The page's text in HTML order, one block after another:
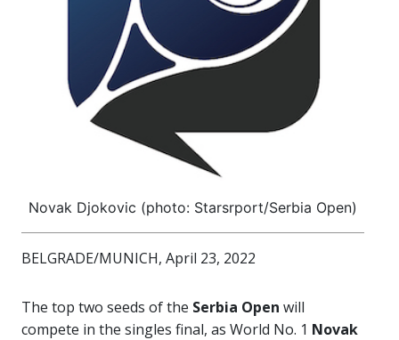
Novak Djokovic (photo: Starsrport/Serbia Open)
BELGRADE/MUNICH, April 23, 2022
The top two seeds of the Serbia Open will
compete in the singles final, as World No. 1 Novak